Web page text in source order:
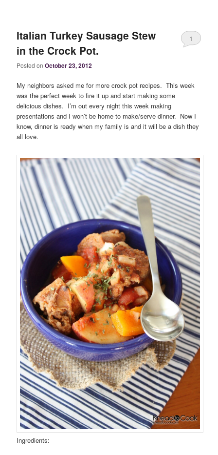
Italian Turkey Sausage Stew
in the Crock Pot.
Posted on October 23, 2012
1
My neighbors asked me for more crock pot recipes. This week
was the perfect week to fire it up and start making some
delicious dishes. I’m out every night this week making
presentations and I won’t be home to make/serve dinner. Now I
know, dinner is ready when my family is and it will be a dish they
all love.
Ingredients: